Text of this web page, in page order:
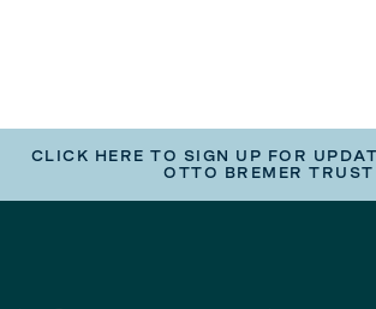
CLICK HERE TO SIGN UP FOR
OTTO BREMER TRUST